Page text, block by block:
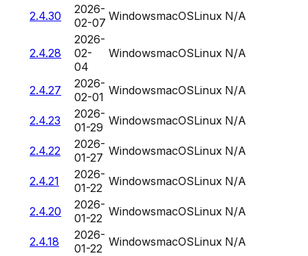
2.4.30
2026-
02-07 WindowsmacOSLinux N/A
2.4.28
2026-
02-
04
WindowsmacOSLinux N/A
2.4.27
2026-
02-01 WindowsmacOSLinux N/A
2.4.23
2026-
01-29 WindowsmacOSLinux N/A
2.4.22
2026-
01-27 WindowsmacOSLinux N/A
2.4.21
2026-
01-22 WindowsmacOSLinux N/A
2.4.20
2026-
01-22 WindowsmacOSLinux N/A
2.4.18
2026-
01-22 WindowsmacOSLinux N/A